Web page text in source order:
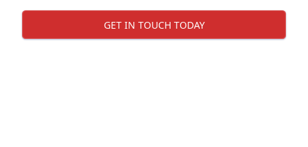
GET IN TOUCH TODAY